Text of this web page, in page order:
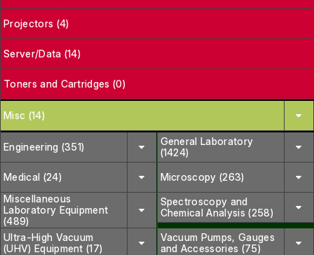
Projectors (4)
Server/Data (14)
Toners and Cartridges (0)
Misc (14)
Engineering (351)
General Laboratory
(1424)
Medical (24)
Microscopy (263)
Miscellaneous
Laboratory Equipment
(489)
Spectroscopy and
Chemical Analysis (258)
Ultra-High Vacuum
(UHV) Equipment (17)
Vacuum Pumps, Gauges
and Accessories (75)